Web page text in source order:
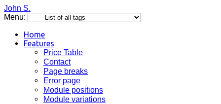
John S.
Menu:
Home
Features
Price Table
Contact
Page breaks
Error page
Module positions
Module variations